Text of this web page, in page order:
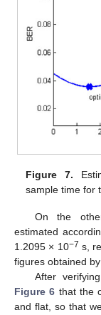
Figure 7.
sample time for
On the
estimated
1.2095 × 10−7 s,
figures obtained
After
Figure 6 that the
and flat, so that